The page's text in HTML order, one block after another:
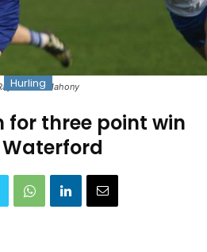
O'Mahony
Hurling
for three point win